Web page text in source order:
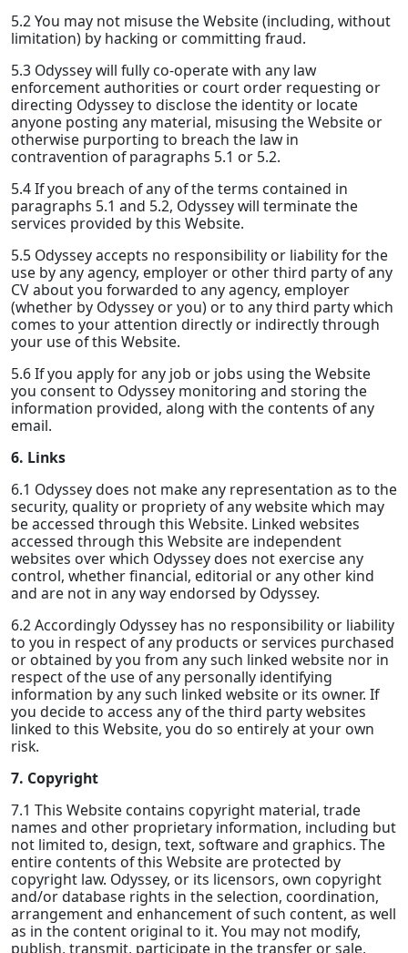
5.2 You may not misuse the Website (including, without
limitation) by hacking or committing fraud.
5.3 Odyssey will fully co-operate with any law
enforcement authorities or court order requesting or
directing Odyssey to disclose the identity or locate
anyone posting any material, misusing the Website or
otherwise purporting to breach the law in
contravention of paragraphs 5.1 or 5.2.
5.4 If you breach of any of the terms contained in
paragraphs 5.1 and 5.2, Odyssey will terminate the
services provided by this Website.
5.5 Odyssey accepts no responsibility or liability for the
use by any agency, employer or other third party of any
CV about you forwarded to any agency, employer
(whether by Odyssey or you) or to any third party which
comes to your attention directly or indirectly through
your use of this Website.
5.6 If you apply for any job or jobs using the Website
you consent to Odyssey monitoring and storing the
information provided, along with the contents of any
email.
6. Links
6.1 Odyssey does not make any representation as to the
security, quality or propriety of any website which may
be accessed through this Website. Linked websites
accessed through this Website are independent
websites over which Odyssey does not exercise any
control, whether financial, editorial or any other kind
and are not in any way endorsed by Odyssey.
6.2 Accordingly Odyssey has no responsibility or liability
to you in respect of any products or services purchased
or obtained by you from any such linked website nor in
respect of the use of any personally identifying
information by any such linked website or its owner. If
you decide to access any of the third party websites
linked to this Website, you do so entirely at your own
risk.
7. Copyright
7.1 This Website contains copyright material, trade
names and other proprietary information, including but
not limited to, design, text, software and graphics. The
entire contents of this Website are protected by
copyright law. Odyssey, or its licensors, own copyright
and/or database rights in the selection, coordination,
arrangement and enhancement of such content, as well
as in the content original to it. You may not modify,
publish, transmit, participate in the transfer or sale,